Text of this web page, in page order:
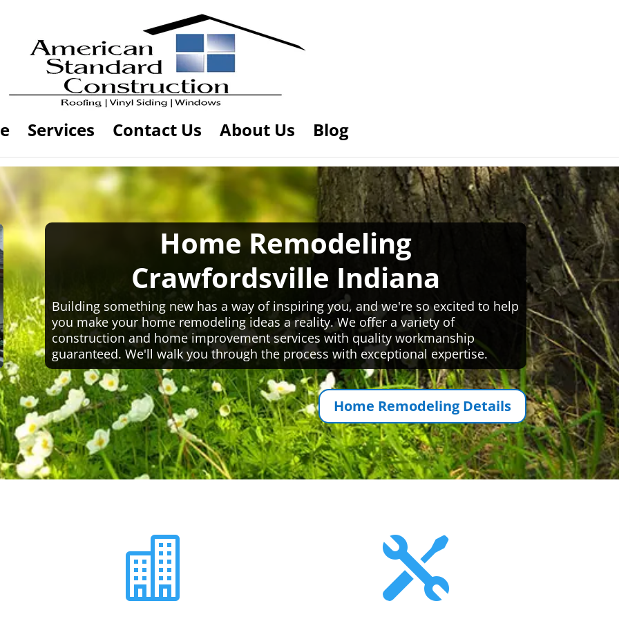
Services Contact Us About Us Blog
Home Remodeling
Crawfordsville Indiana
Building something new has a way of inspiring you, and we're so excited to help
you make your home remodeling ideas a reality. We offer a variety of
construction and home improvement services with quality workmanship
guaranteed. We'll walk you through the process with exceptional expertise.
Home Remodeling Details
 